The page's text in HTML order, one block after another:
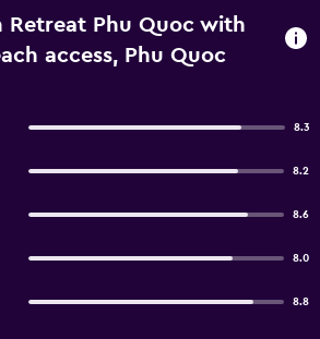
Retreat Phu Quoc with
access, Phu Quoc
8.3
8.2
8.6
8.0
8.8